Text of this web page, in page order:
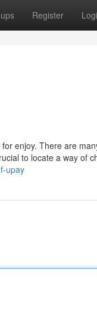
Register
enjoy. There are
to locate a way of
upay